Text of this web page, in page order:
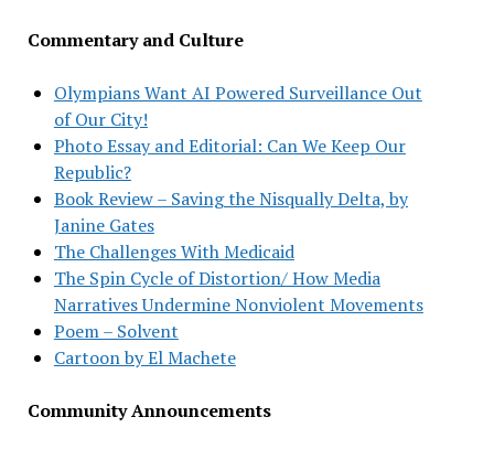
Commentary and Culture
Olympians Want AI Powered Surveillance Out
of Our City!
Photo Essay and Editorial: Can We Keep Our
Republic?
Book Review – Saving the Nisqually Delta, by
Janine Gates
The Challenges With Medicaid
The Spin Cycle of Distortion/ How Media
Narratives Undermine Nonviolent Movements
Poem – Solvent
Cartoon by El Machete
Community Announcements